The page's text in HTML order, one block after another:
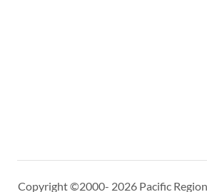
Copyright ©2000- 2026 Pacific